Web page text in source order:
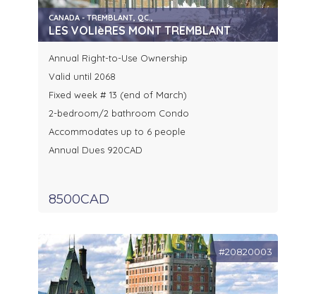
CANADA - TREMBLANT, QC.,
LES VOLIèRES MONT TREMBLANT
Annual Right-to-Use Ownership
Valid until 2068
Fixed week # 13 (end of March)
2-bedroom/2 bathroom Condo
Accommodates up to 6 people
Annual Dues 920CAD
8500CAD
#20820003